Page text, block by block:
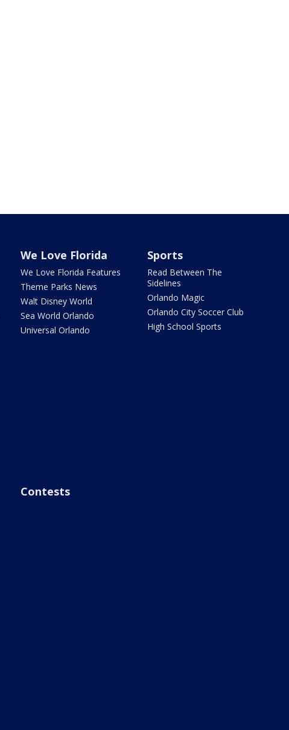
We Love Florida
We Love Florida Features
Theme Parks News
Walt Disney World
Sea World Orlando
Universal Orlando
Sports
Read Between The
Sidelines
Orlando Magic
Orlando City Soccer Club
High School Sports
Contests